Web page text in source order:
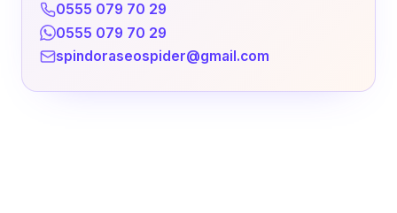
0555 079 70 29
0555 079 70 29
spindoraseospider@gmail.com